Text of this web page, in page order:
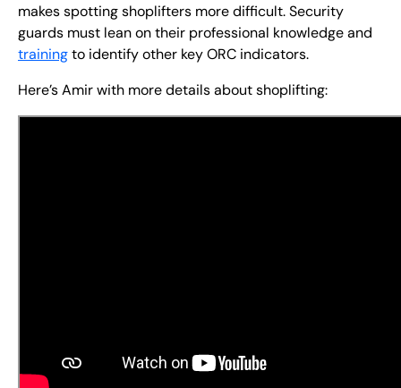
makes spotting shoplifters more difficult. Security
guards must lean on their professional knowledge and
trainingto identify other key ORC indicators.
Here’s Amir with more details about shoplifting: